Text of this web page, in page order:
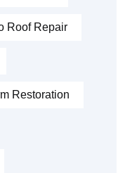
Roof Repair
Restoration